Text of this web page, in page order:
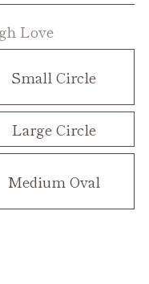
Love
Small Circle
Large Circle
Medium Oval